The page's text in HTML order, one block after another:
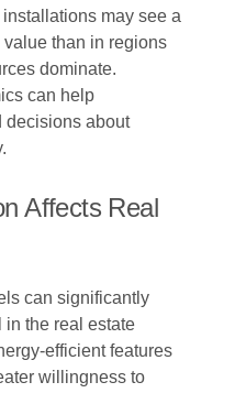
may see a
than in regions
dominate.
can help
decisions about
Affects Real
can significantly
in the real estate
efficient features
willingness to